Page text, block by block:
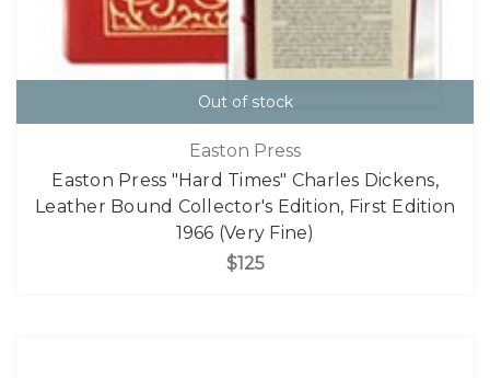
Out of stock
Easton Press
Easton Press "Hard Times" Charles Dickens,
Leather Bound Collector's Edition, First Edition
1966 (Very Fine)
$125